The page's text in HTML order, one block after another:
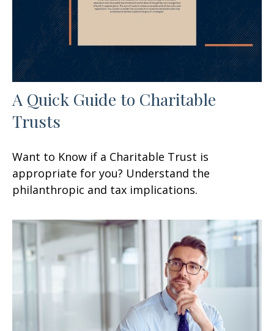
A Quick Guide to Charitable
Trusts
Want to Know if a Charitable Trust is
appropriate for you? Understand the
philanthropic and tax implications.